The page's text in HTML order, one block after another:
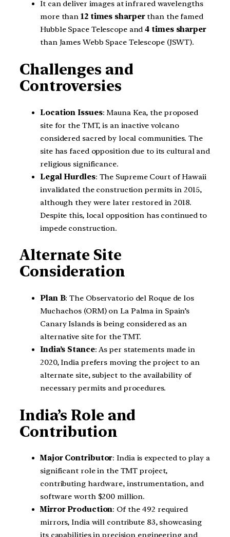
It can deliver images at infrared wavelengths
more than12 times sharperthan the famed
Hubble Space Telescope and4 times sharper
than James Webb Space Telescope (JSWT).
Challenges and
Controversies
Location Issues: Mauna Kea, the proposed
site for the TMT, is an inactive volcano
considered sacred by local communities. The
site has faced opposition due to its cultural and
religious significance.
Legal Hurdles: The Supreme Court of Hawaii
invalidated the construction permits in 2015,
although they were later restored in 2018.
Despite this, local opposition has continued to
impede construction.
Alternate Site
Consideration
Plan B: The Observatorio del Roque de los
Muchachos (ORM) on La Palma in Spain’s
Canary Islands is being considered as an
alternative site for the TMT.
India’s Stance: As per statements made in
2020, India prefers moving the project to an
alternate site, subject to the availability of
necessary permits and procedures.
India’s Role and
Contribution
Major Contributor: India is expected to play a
significant role in the TMT project,
contributing hardware, instrumentation, and
software worth $200 million.
Mirror Production: Of the 492 required
mirrors, India will contribute 83, showcasing
its capabilities in precision engineering and